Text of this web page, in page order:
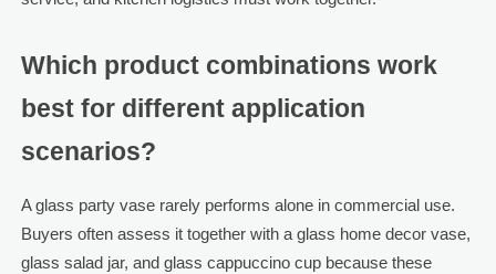
Which product combinations work
best for different application
scenarios?
A glass party vase rarely performs alone in commercial use.
Buyers often assess it together with a glass home decor vase,
glass salad jar, and glass cappuccino cup because these